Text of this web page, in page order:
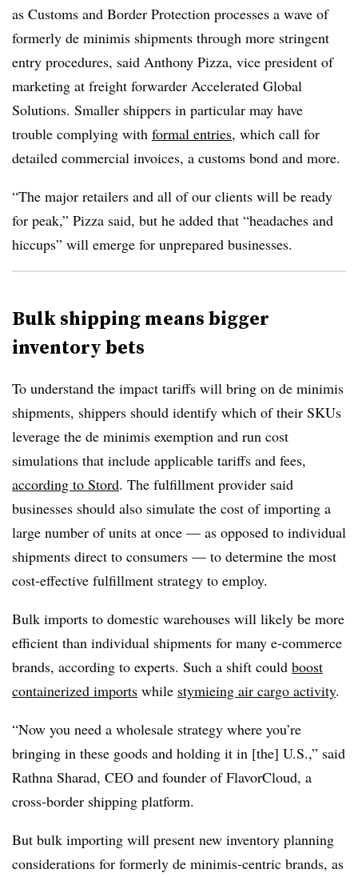
as Customs and Border Protection processes a wave of
formerly de minimis shipments through more stringent
entry procedures, said Anthony Pizza, vice president of
marketing at freight forwarder Accelerated Global
Solutions. Smaller shippers in particular may have
trouble complying with formal entries, which call for
detailed commercial invoices, a customs bond and more.
“The major retailers and all of our clients will be ready
for peak,” Pizza said, but he added that “headaches and
hiccups” will emerge for unprepared businesses.
Bulk shipping means bigger
inventory bets
To understand the impact tariffs will bring on de minimis
shipments, shippers should identify which of their SKUs
leverage the de minimis exemption and run cost
simulations that include applicable tariffs and fees,
according to Stord. The fulfillment provider said
businesses should also simulate the cost of importing a
large number of units at once — as opposed to individual
shipments direct to consumers — to determine the most
cost-effective fulfillment strategy to employ.
Bulk imports to domestic warehouses will likely be more
efficient than individual shipments for many e-commerce
brands, according to experts. Such a shift could boost
containerized imports while stymieing air cargo activity.
“Now you need a wholesale strategy where you’re
bringing in these goods and holding it in [the] U.S.,” said
Rathna Sharad, CEO and founder of FlavorCloud, a
cross-border shipping platform.
But bulk importing will present new inventory planning
considerations for formerly de minimis-centric brands, as